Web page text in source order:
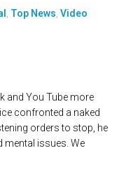
Top News Video
and You Tube more
confronted a naked
orders to stop, he
mental issues. We